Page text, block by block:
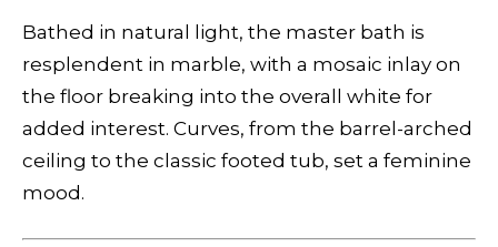
Bathed in natural light, the master bath is
resplendent in marble, with a mosaic inlay on
the floor breaking into the overall white for
added interest. Curves, from the barrel-arched
ceiling to the classic footed tub, set a feminine
mood.